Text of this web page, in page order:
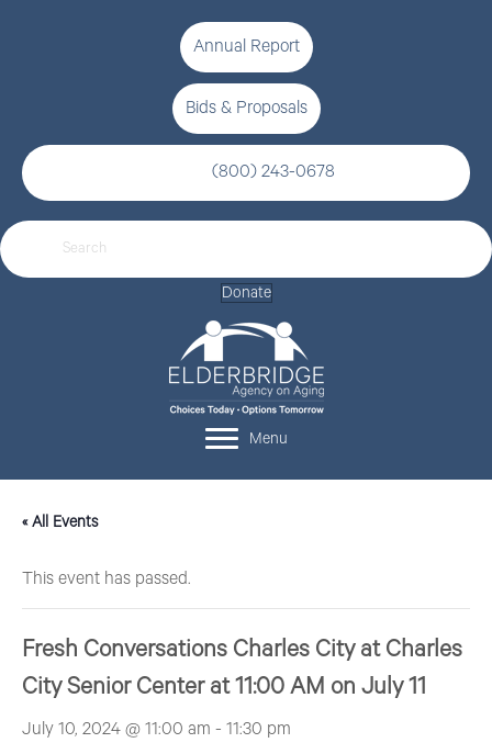
Annual Report
Bids & Proposals
(800) 243-0678
Donate
Menu
« All Events
This event has passed.
Fresh Conversations Charles City at Charles
City Senior Center at 11:00 AM on July 11
July 10, 2024 @ 11:00 am - 11:30 pm